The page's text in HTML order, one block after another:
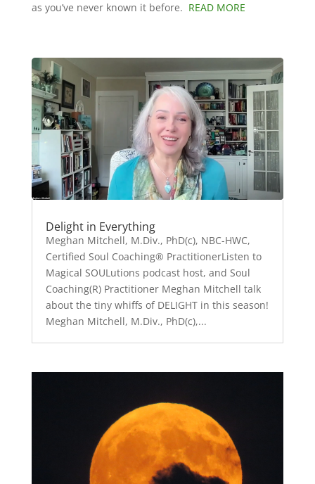
as you’ve never known it before. READ MORE
Delight in Everything
Meghan Mitchell, M.Div., PhD(c), NBC-HWC,
Certified Soul Coaching® PractitionerListen to
Magical SOULutions podcast host, and Soul
Coaching(R) Practitioner Meghan Mitchell talk
about the tiny whiffs of DELIGHT in this season!
Meghan Mitchell, M.Div., PhD(c),...